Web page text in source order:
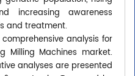
increasing awareness
and treatment.
analysis for
Milling Machines market.
analyses are presented